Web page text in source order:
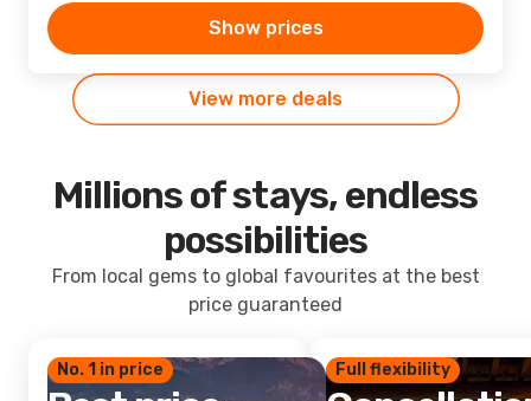
Show prices
View more deals
Millions of stays, endless
possibilities
From local gems to global favourites at the best
price guaranteed
No. 1 in price Full flexibility